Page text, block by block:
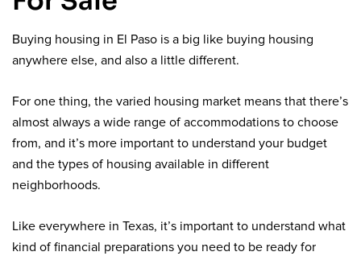
Buying housing in El Paso is a big like buying housing
anywhere else, and also a little different.
For one thing, the varied housing market means that there’s
almost always a wide range of accommodations to choose
from, and it’s more important to understand your budget
and the types of housing available in different
neighborhoods.
Like everywhere in Texas, it’s important to understand what
kind of financial preparations you need to be ready for